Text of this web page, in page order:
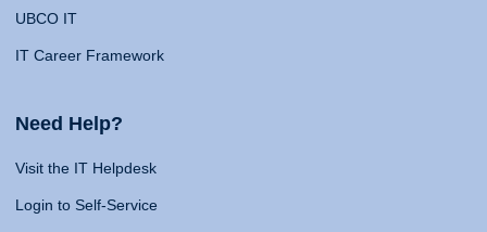
UBCO IT
IT Career Framework
Need Help?
Visit the IT Helpdesk
Login to Self-Service